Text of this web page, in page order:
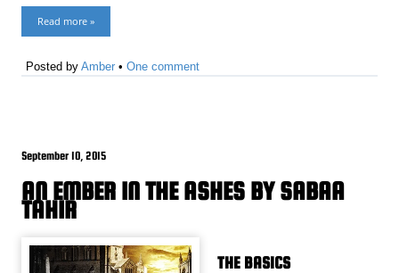
Read more »
Posted byAmber •One comment
September 10, 2015
AN EMBER IN THE ASHES BY SABAA
TAHIR
THE BASICS